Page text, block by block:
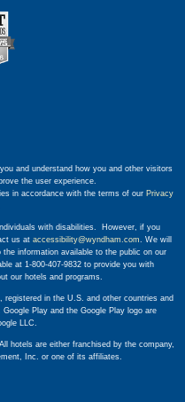
and understand how you and other visitors
the user experience.
in accordance with the terms of our Privacy
with disabilities. However, if you
us at accessibility@wyndham.com. We will
information available to the public on our
at 1-800-407-9832 to provide you with
our hotels and programs.
in the U.S. and other countries and
Play and the Google Play logo are
LLC.
hotels are either franchised by the company,
Inc. or one of its affiliates.